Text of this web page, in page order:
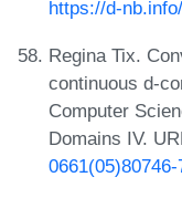
https://d-
Regina Tix.
continuous d-
Computer
Domains IV.
0661(05)80746-